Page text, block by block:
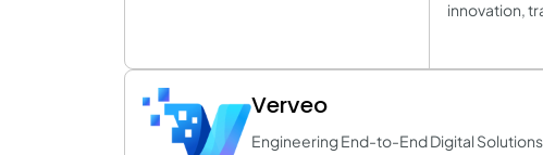
innovation,
Verveo
Engineering End-to-End Digital